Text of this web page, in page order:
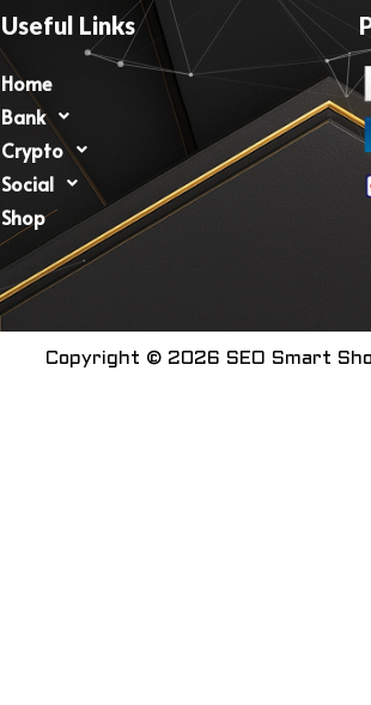
Useful Links
Home
Bank
Crypto
Social
Shop
Copyright © 2026 SEO Smart